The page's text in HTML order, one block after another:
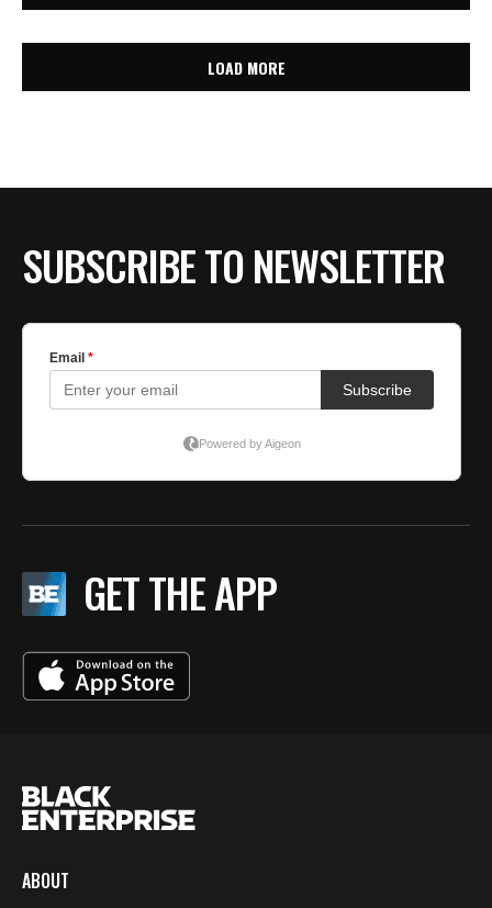
LOAD MORE
SUBSCRIBE TO NEWSLETTER
GET THE APP
ABOUT